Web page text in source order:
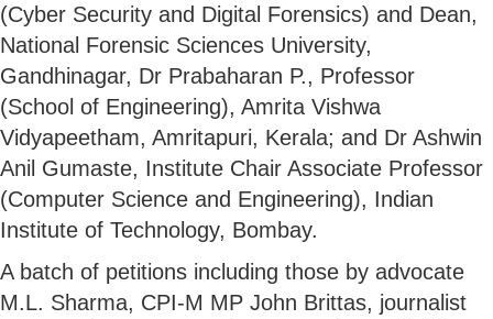
(Cyber Security and Digital Forensics) and Dean,
National Forensic Sciences University,
Gandhinagar, Dr Prabaharan P., Professor
(School of Engineering), Amrita Vishwa
Vidyapeetham, Amritapuri, Kerala; and Dr Ashwin
Anil Gumaste, Institute Chair Associate Professor
(Computer Science and Engineering), Indian
Institute of Technology, Bombay.
A batch of petitions including those by advocate
M.L. Sharma, CPI-M MP John Brittas, journalist